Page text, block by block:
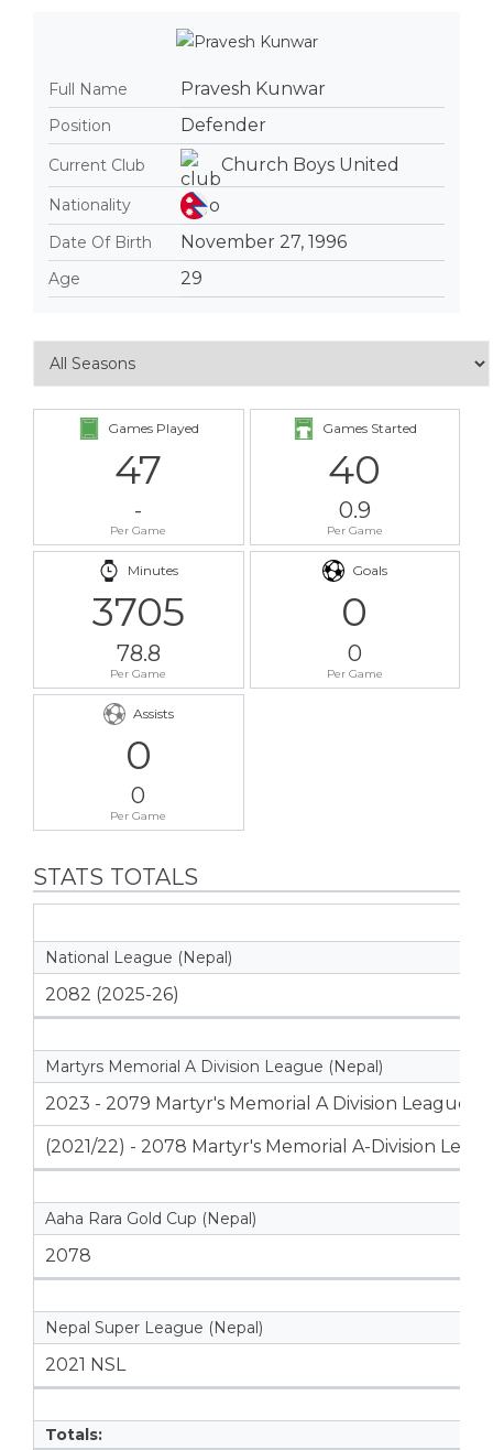
Full Name Pravesh Kunwar
Position Defender
Current Club Church Boys United
Nationality
Date Of Birth
November 27, 1996
Age 29
Games Played
47
-
Per Game
Games Started
40
0.9
Per Game
Minutes
3705
78.8
Per Game
Goals
0
0
Per Game
Assists
0
0
Per Game
STATS TOTALS
National League (Nepal)
2082 (2025-26)
Martyrs Memorial A Division League (Nepal)
2023 - 2079 Martyr's Memorial A Division League
(2021/22) - 2078 Martyr's Memorial A-Division
Aaha Rara Gold Cup (Nepal)
2078
Nepal Super League (Nepal)
2021 NSL
Totals: